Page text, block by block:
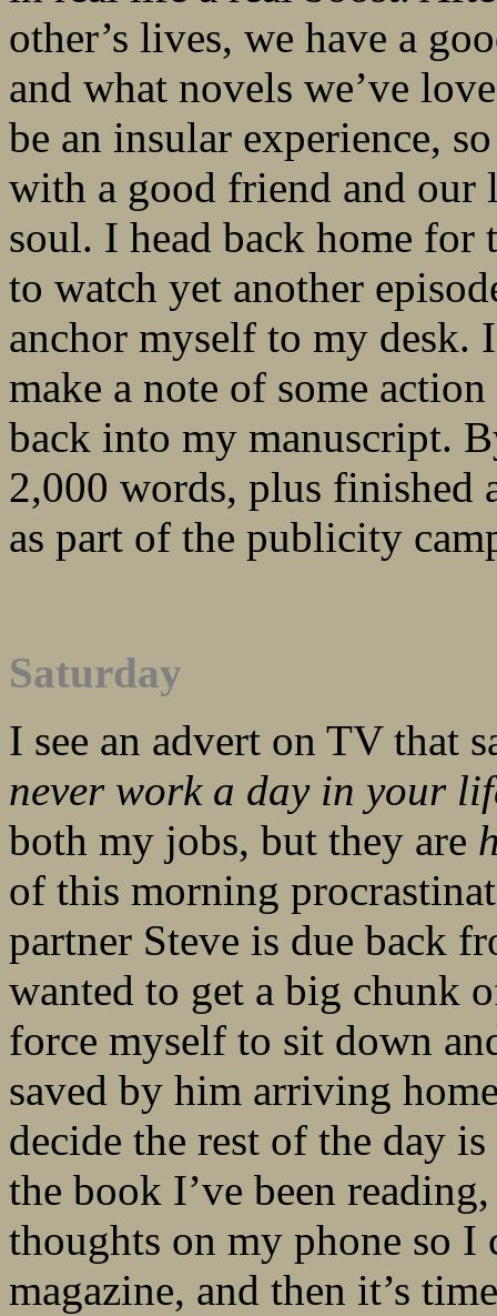
other’s lives, we have a
and what novels we’ve
be an insular experience,
with a good friend and our
soul. I head back home for
to watch yet another
anchor myself to my desk.
make a note of some
back into my manuscript.
2,000 words, plus finished
as part of the publicity
Saturday
I see an advert on TV that
never work a day in your
both my jobs, but they are
of this morning
partner Steve is due back
wanted to get a big chunk
force myself to sit down
saved by him arriving
decide the rest of the day
the book I’ve been
thoughts on my phone so
magazine, and then it’s